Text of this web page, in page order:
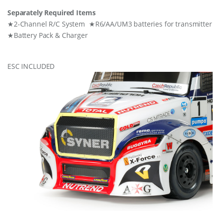
Separately Required Items
★2-Channel R/C System ★R6/AA/UM3 batteries for transmitter
★Battery Pack & Charger
ESC INCLUDED